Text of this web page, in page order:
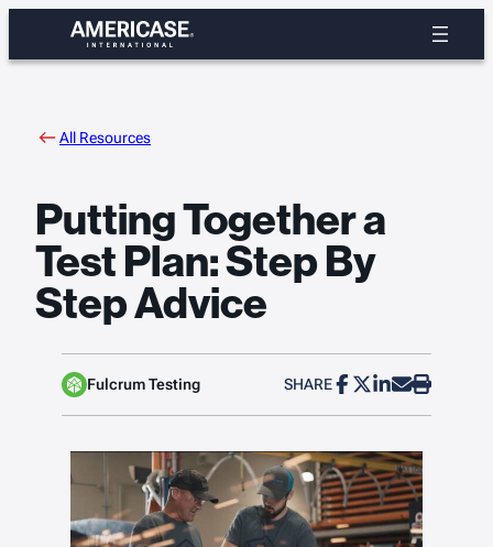
content
All Resources
Putting Together a
Test Plan: Step By
Step Advice
Fulcrum Testing SHARE